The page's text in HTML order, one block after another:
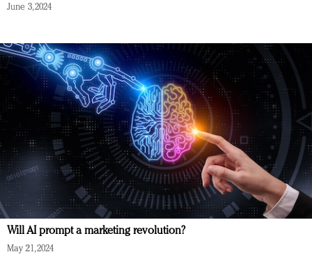
June 3, 2024
Will AI prompt a marketing revolution?
May 21, 2024